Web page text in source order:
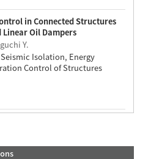
in Connected Structures
Oil Dampers
Y.
Isolation, Energy
Control of Structures